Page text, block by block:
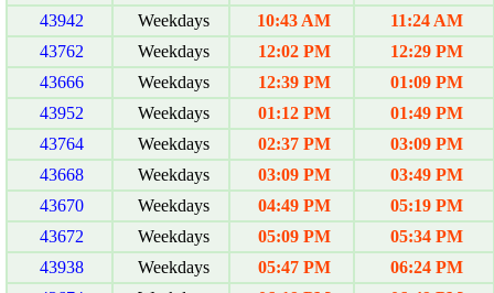
43942
Weekdays 10:43 AM
11:24 AM
43762
Weekdays 12:02 PM
12:29 PM
43666
Weekdays 12:39 PM
01:09 PM
43952
Weekdays 01:12 PM
01:49 PM
43764
Weekdays 02:37 PM
03:09 PM
43668
Weekdays 03:09 PM
03:49 PM
43670
Weekdays 04:49 PM
05:19 PM
43672
Weekdays 05:09 PM
05:34 PM
43938
Weekdays 05:47 PM
06:24 PM